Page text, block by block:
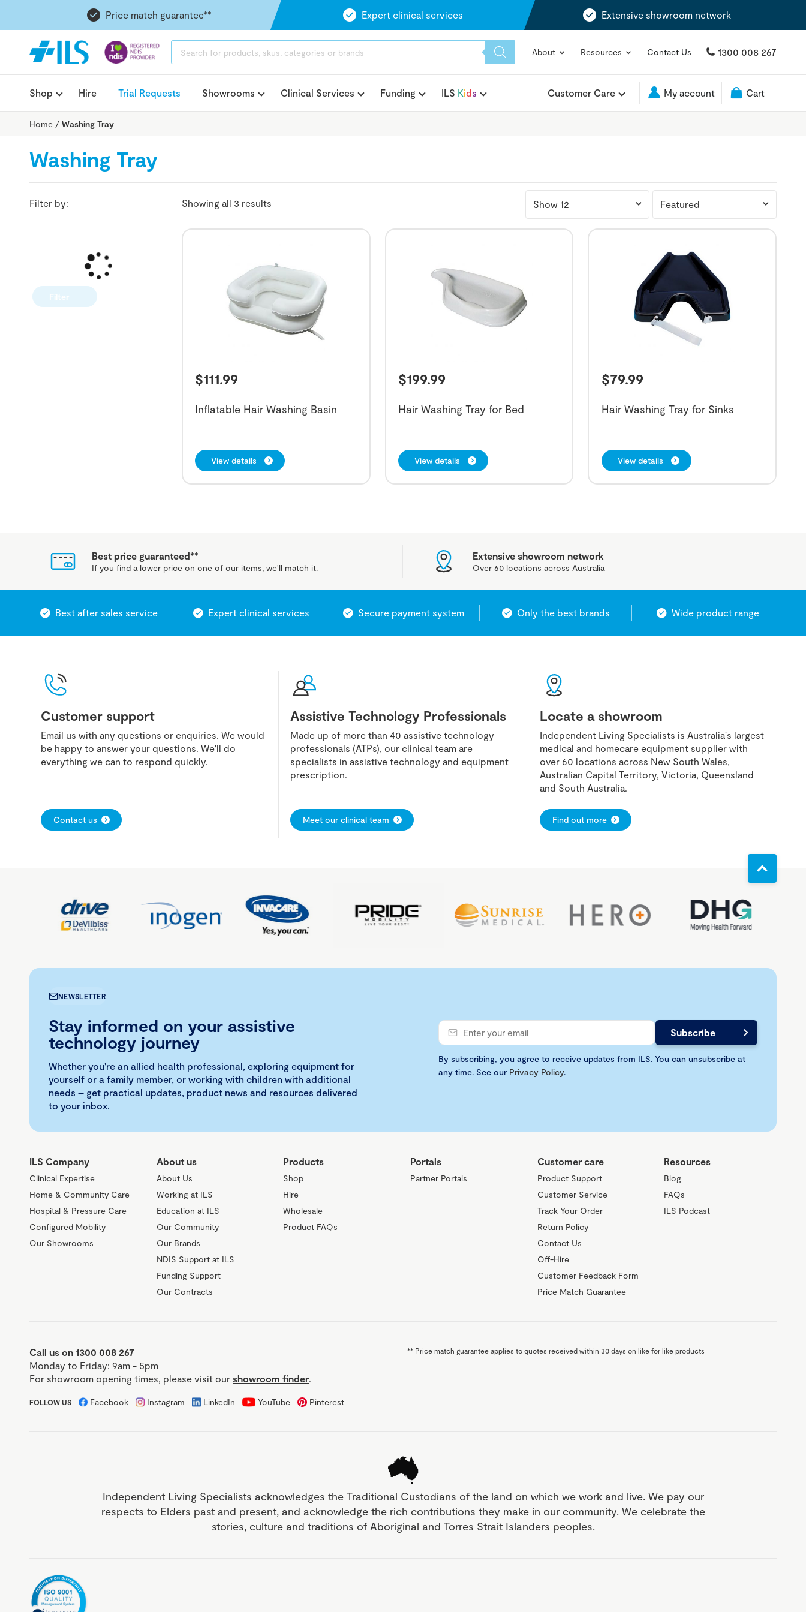
Price match guarantee** Expert clinical services Extensive showroom network
SEARCH
About Resources Contact Us 1300 008 267
Shop Hire Trial Requests Showrooms Clinical Services Funding ILS Kids Customer Care My account Cart
Home / Washing Tray
Washing Tray
Filter by:
Filter
Showing all 3 results
$111.99
Inflatable Hair Washing Basin
View details
$199.99
Hair Washing Tray for Bed
View details
$79.99
Hair Washing Tray for Sinks
View details
Best price guaranteed**
If you find a lower price on one of our items, we'll match it.
Extensive showroom network
Over 60 locations across Australia
Best after sales service Expert clinical services Secure payment system Only the best brands Wide product range
Customer support
Email us with any questions or enquiries. We would
be happy to answer your questions. We'll do
everything we can to respond quickly.
Contact us
Assistive Technology Professionals
Made up of more than 40 assistive technology
professionals (ATPs), our clinical team are
specialists in assistive technology and equipment
prescription.
Meet our clinical team
Locate a showroom
Independent Living Specialists is Australia's largest
medical and homecare equipment supplier with
over 60 locations across New South Wales,
Australian Capital Territory, Victoria, Queensland
and South Australia.
Find out more
NEWSLETTER
Stay informed on your assistive
technology journey
Whether you're an allied health professional, exploring equipment for
yourself or a family member, or working with children with additional
needs – get practical updates, product news and resources delivered
to your inbox.
By subscribing, you agree to receive updates from ILS. You can unsubscribe at
any time. See our Privacy Policy.
ILS Company
Clinical Expertise
Home & Community Care
Hospital & Pressure Care
Configured Mobility
Our Showrooms
About us
About Us
Working at ILS
Education at ILS
Our Community
Our Brands
NDIS Support at ILS
Funding Support
Our Contracts
Products
Shop
Hire
Wholesale
Product FAQs
Portals
Partner Portals
Customer care
Product Support
Customer Service
Track Your Order
Return Policy
Contact Us
Off-Hire
Customer Feedback Form
Price Match Guarantee
Resources
Blog
FAQs
ILS Podcast
Call us on 1300 008 267
Monday to Friday: 9am - 5pm
For showroom opening times, please visit our showroom finder.
FOLLOW US Facebook Instagram LinkedIn YouTube Pinterest
** Price match guarantee applies to quotes received within 30 days on like for like products
Independent Living Specialists acknowledges the Traditional Custodians of the land on which we work and live. We pay our
respects to Elders past and present, and acknowledge the rich contributions they make in our community. We celebrate the
stories, culture and traditions of Aboriginal and Torres Strait Islanders peoples.